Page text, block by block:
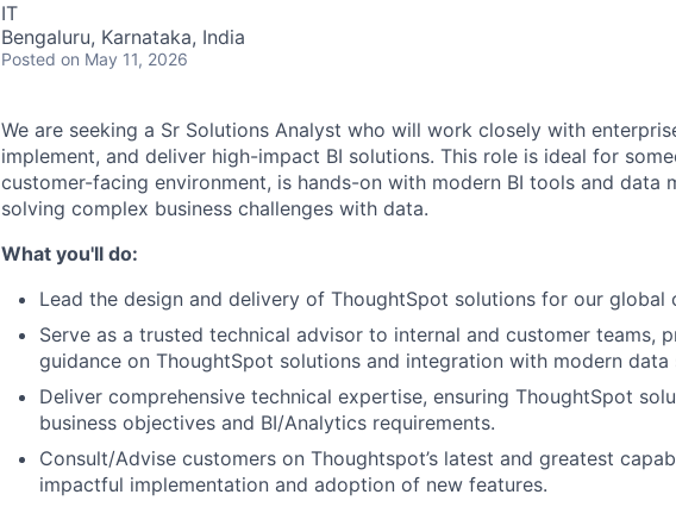
IT
Bengaluru, Karnataka, India
Posted on May 11, 2026
We are seeking a Sr Solutions Analyst who will work closely with
implement, and deliver high-impact BI solutions. This role is ideal for
customer-facing environment, is hands-on with modern BI tools and data
solving complex business challenges with data.
What you'll do:
Lead the design and delivery of ThoughtSpot solutions for our global
Serve as a trusted technical advisor to internal and customer teams,
guidance on ThoughtSpot solutions and integration with modern data
Deliver comprehensive technical expertise, ensuring ThoughtSpot
business objectives and BI/Analytics requirements.
Consult/Advise customers on Thoughtspot’s latest and greatest
impactful implementation and adoption of new features.